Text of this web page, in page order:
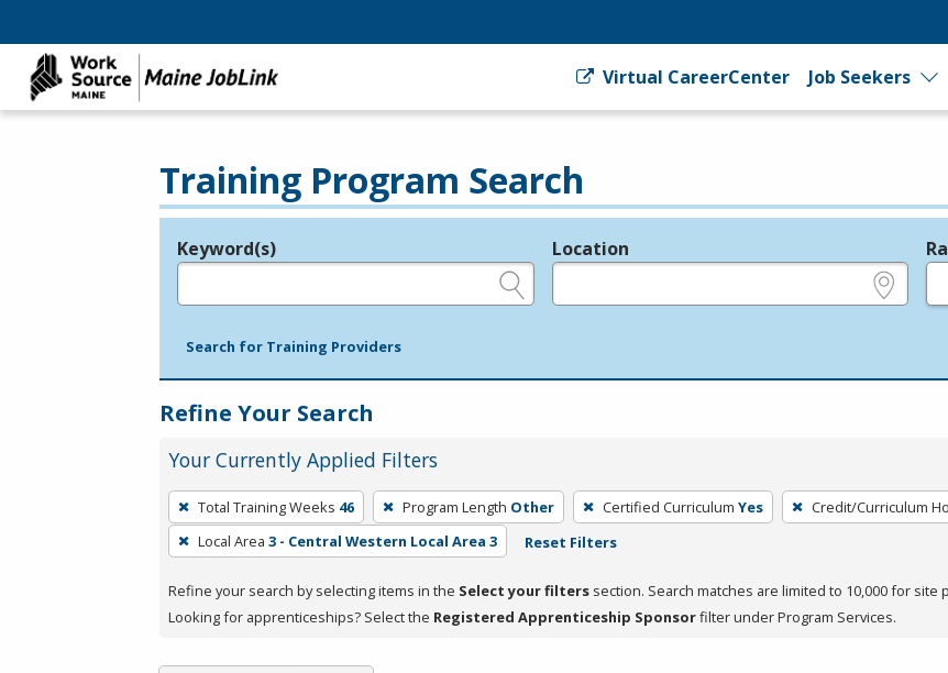
Virtual CareerCenter Job Seekers
Training Program Search
Legend
Keyword(s) Location
Search for Training Providers
Refine Your Search
Your Currently Applied Filters
To
remove
a
press
or
Total Training Weeks 46 Program Length Other Certified Curriculum Yes Credit/Curriculum
Local Area 3 - Central Western Local Area 3 Reset Filters
Refine your search by selecting items in the Select your filters section. Search matches are limited to 10,000 for site
Looking for apprenticeships? Select the Registered Apprenticeship Sponsorfilter under Program Services.